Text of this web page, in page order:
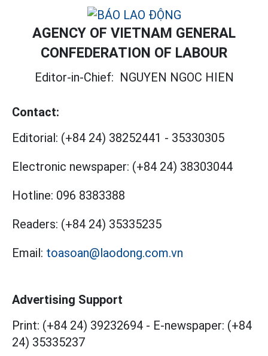
AGENCY OF VIETNAM GENERAL
CONFEDERATION OF LABOUR
Editor-in-Chief: NGUYEN NGOC HIEN
Contact:
Editorial: (+84 24) 38252441 - 35330305
Electronic newspaper: (+84 24) 38303044
Hotline: 096 8383388
Readers: (+84 24) 35335235
Email: toasoan@laodong.com.vn
Advertising Support
Print: (+84 24) 39232694 - E-newspaper: (+84
24) 35335237